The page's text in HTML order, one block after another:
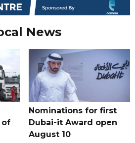
News
of
Nominations for first
Dubai-it Award open
August 10